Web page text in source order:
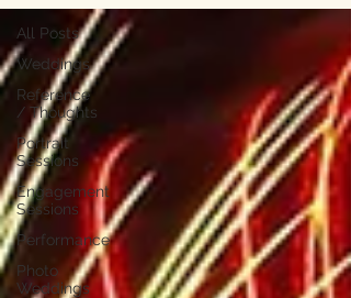
All Posts
Weddings
Reference
/ Thoughts
Portrait
Sessions
Engagement
Sessions
Performance
Photo
Weddings